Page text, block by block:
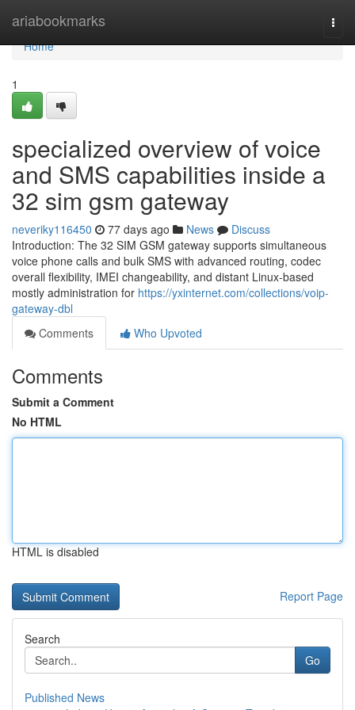
ariabookmarks
Home
Home
1
specialized overview of voice
and SMS capabilities inside a
32 sim gsm gateway
neveriky116450 77 days ago News
Discuss
Introduction: The 32 SIM GSM gateway supports simultaneous
voice phone calls and bulk SMS with advanced routing, codec
overall flexibility, IMEI changeability, and distant Linux-based
mostly administration for https://yxinternet.com/collections/voip-
gateway-dbl
Comments
Who Upvoted
Comments
Submit a Comment
No HTML
HTML is disabled
Report Page
Search
Go
Published News